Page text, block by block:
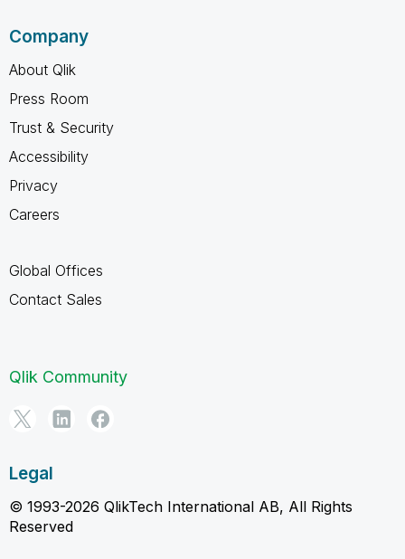
Company
About Qlik
Press Room
Trust & Security
Accessibility
Privacy
Careers
Global Offices
Contact Sales
Qlik Community
Legal
© 1993-2026 QlikTech International AB, All Rights
Reserved